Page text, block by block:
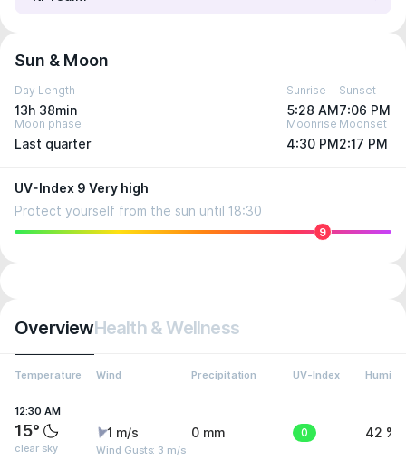
Sun & Moon
Day Length
13h 38min
Sunrise
5:28 AM
Sunset
7:06 PM
Moon phase
Last quarter
Moonrise
4:30 PM
Moonset
2:17 PM
UV-Index 9 Very high
Protect yourself from the sun until 18:30
9
OverviewHealth & Wellness
Temperature Wind Precipitation UV-Index
12:30 AM
15°
clear sky
1 m/s
Wind Gusts: 3 m/s
0 mm 0 42 %